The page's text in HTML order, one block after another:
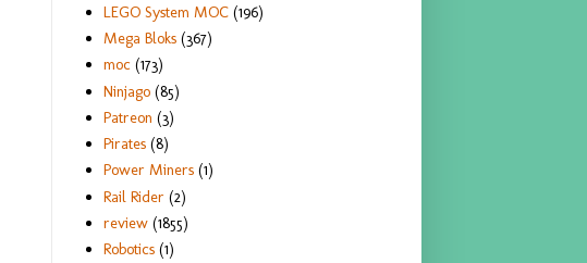
LEGO System MOC (196)
Mega Bloks (367)
moc (173)
Ninjago (85)
Patreon (3)
Pirates (8)
Power Miners (1)
Rail Rider (2)
review (1855)
Robotics (1)